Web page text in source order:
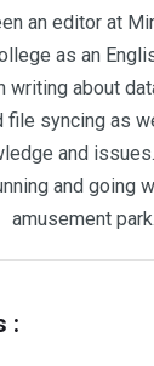
an editor at
as an
writing about
file syncing as
and
and going
amusement park.
: